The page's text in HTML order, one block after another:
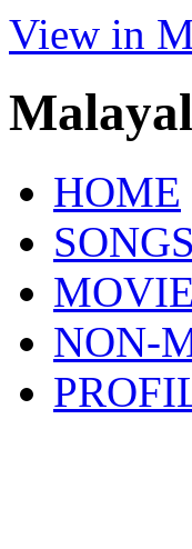
View in
HOME
SONGS
NON-